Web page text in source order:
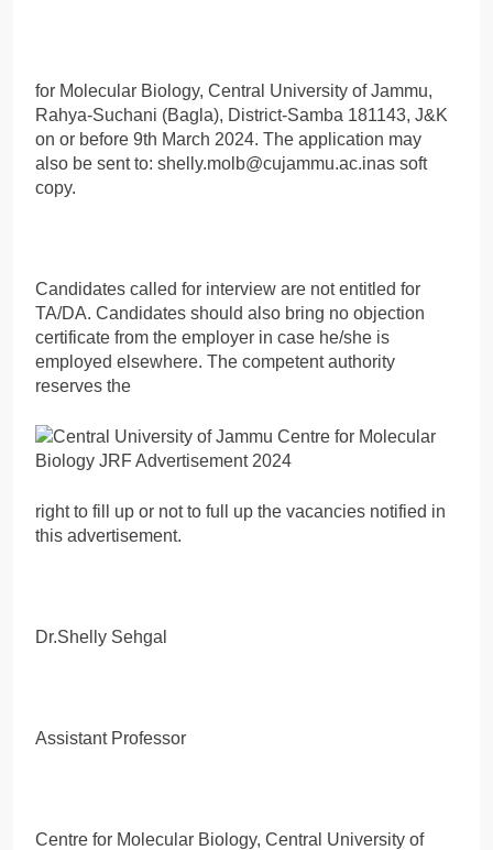
for Molecular Biology, Central University of Jammu,
Rahya-Suchani (Bagla), District-Samba 181143, J&K
on or before 9th March 2024. The application may
also be sent to: shelly.molb@cujammu.ac.inas soft
copy.
Candidates called for interview are not entitled for
TA/DA. Candidates should also bring no objection
certificate from the employer in case he/she is
employed elsewhere. The competent authority
reserves the
right to fill up or not to full up the vacancies notified in
this advertisement.
Dr.Shelly Sehgal
Assistant Professor
Centre for Molecular Biology, Central University of